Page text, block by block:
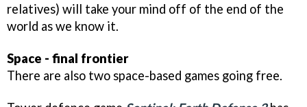
relatives) will take your mind off of the end of the
world as we know it.
Space - final frontier
There are also two space-based games going free.